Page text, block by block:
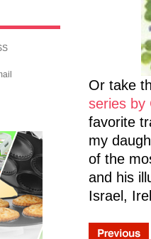
Or take
series by
favorite
my
of the
and his
Israel,